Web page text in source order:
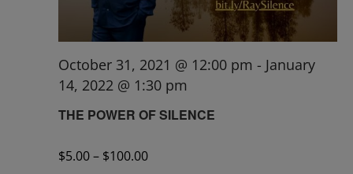
THE POWER OF SILENCE
October 31, 2021 @ 12:00 pm - January
14, 2022 @ 1:30 pm
$5.00 – $100.00